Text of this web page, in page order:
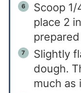
Scoop
place 2
Slightly
dough.
much as